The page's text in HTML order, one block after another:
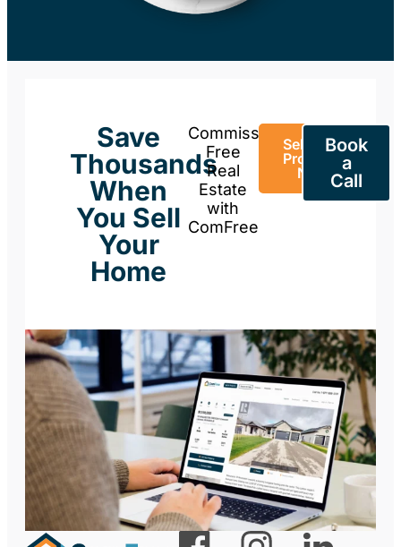
Save
Thousands
When
You Sell
Your
Home
Commission-
Free
Real
Estate
with
ComFree
Sell Your
Property
Now
Book
a
Call